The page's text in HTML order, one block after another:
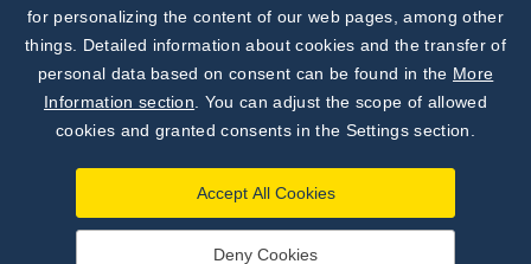
Discover News from
BioVendor R&D
for personalizing the content of our web pages, among other
things. Detailed information about cookies and the transfer of
personal data based on consent can be found in the More
Information section . You can adjust the scope of allowed
cookies and granted consents in the Settings section.
Accept All Cookies
Deny Cookies